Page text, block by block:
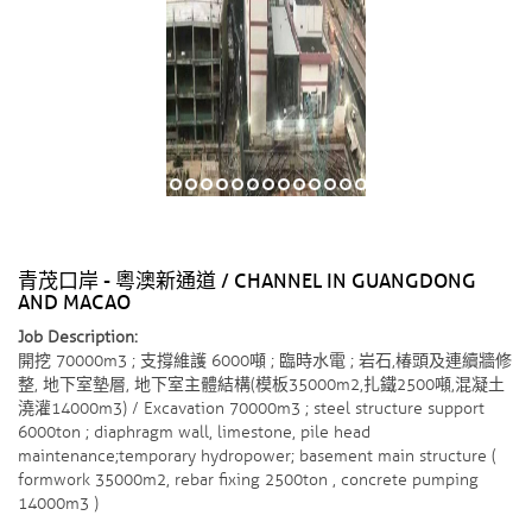
青茂口岸 - 粵澳新通道 / CHANNEL IN GUANGDONG
AND MACAO
Job Description:
開挖 70000m3 ; 支撐維護 6000噸 ; 臨時水電 ; 岩石,椿頭及連續牆修
整, 地下室墊層, 地下室主體結構(模板35000m2,扎鐵2500噸,混凝土
澆灌14000m3) / Excavation 70000m3 ; steel structure support
6000ton ; diaphragm wall, limestone, pile head
maintenance;temporary hydropower; basement main structure (
formwork 35000m2, rebar fixing 2500ton , concrete pumping
14000m3 )